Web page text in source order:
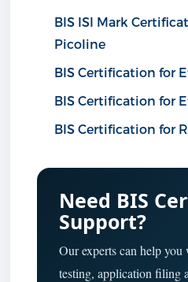
BIS ISI Mark
Picoline
BIS Certification for
BIS Certification for
BIS Certification for
Need BIS
Support?
Our experts can help
testing, application filing